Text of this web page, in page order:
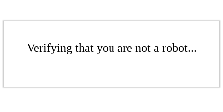
Verifying that you are not a robot...